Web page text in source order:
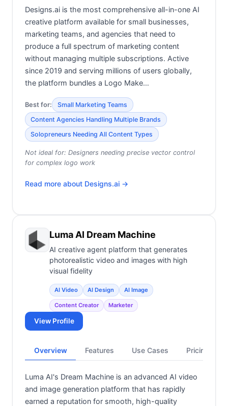
Designs.ai is the most comprehensive all-in-one AI
creative platform available for small businesses,
marketing teams, and agencies that need to
produce a full spectrum of marketing content
without managing multiple subscriptions. Active
since 2019 and serving millions of users globally,
the platform bundles a Logo Make…
Best for:
Small Marketing Teams
Content Agencies Handling Multiple Brands
Solopreneurs Needing All Content Types
Not ideal for: Designers needing precise vector control
for complex logo work
Read more about Designs.ai →
Luma AI Dream Machine
AI creative agent platform that generates
photorealistic video and images with high
visual fidelity
AI Video AI Design AI Image
Content Creator Marketer
View Profile
Overview Features Use Cases Pricing
Luma AI's Dream Machine is an advanced AI video
and image generation platform that has rapidly
earned a reputation for smooth, high-quality